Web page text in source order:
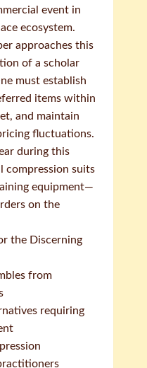
event in
ecosystem.
approaches this
of a scholar
must establish
items within
and maintain
fluctuations.
during this
suits
equipment—
on the
the Discerning
from
requiring